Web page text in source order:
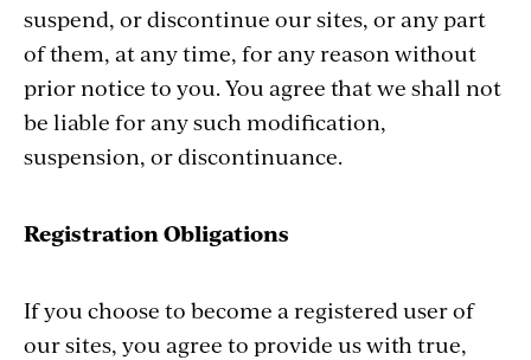
suspend, or discontinue our sites, or any part
of them, at any time, for any reason without
prior notice to you. You agree that we shall not
be liable for any such modification,
suspension, or discontinuance.
Registration Obligations
If you choose to become a registered user of
our sites, you agree to provide us with true,